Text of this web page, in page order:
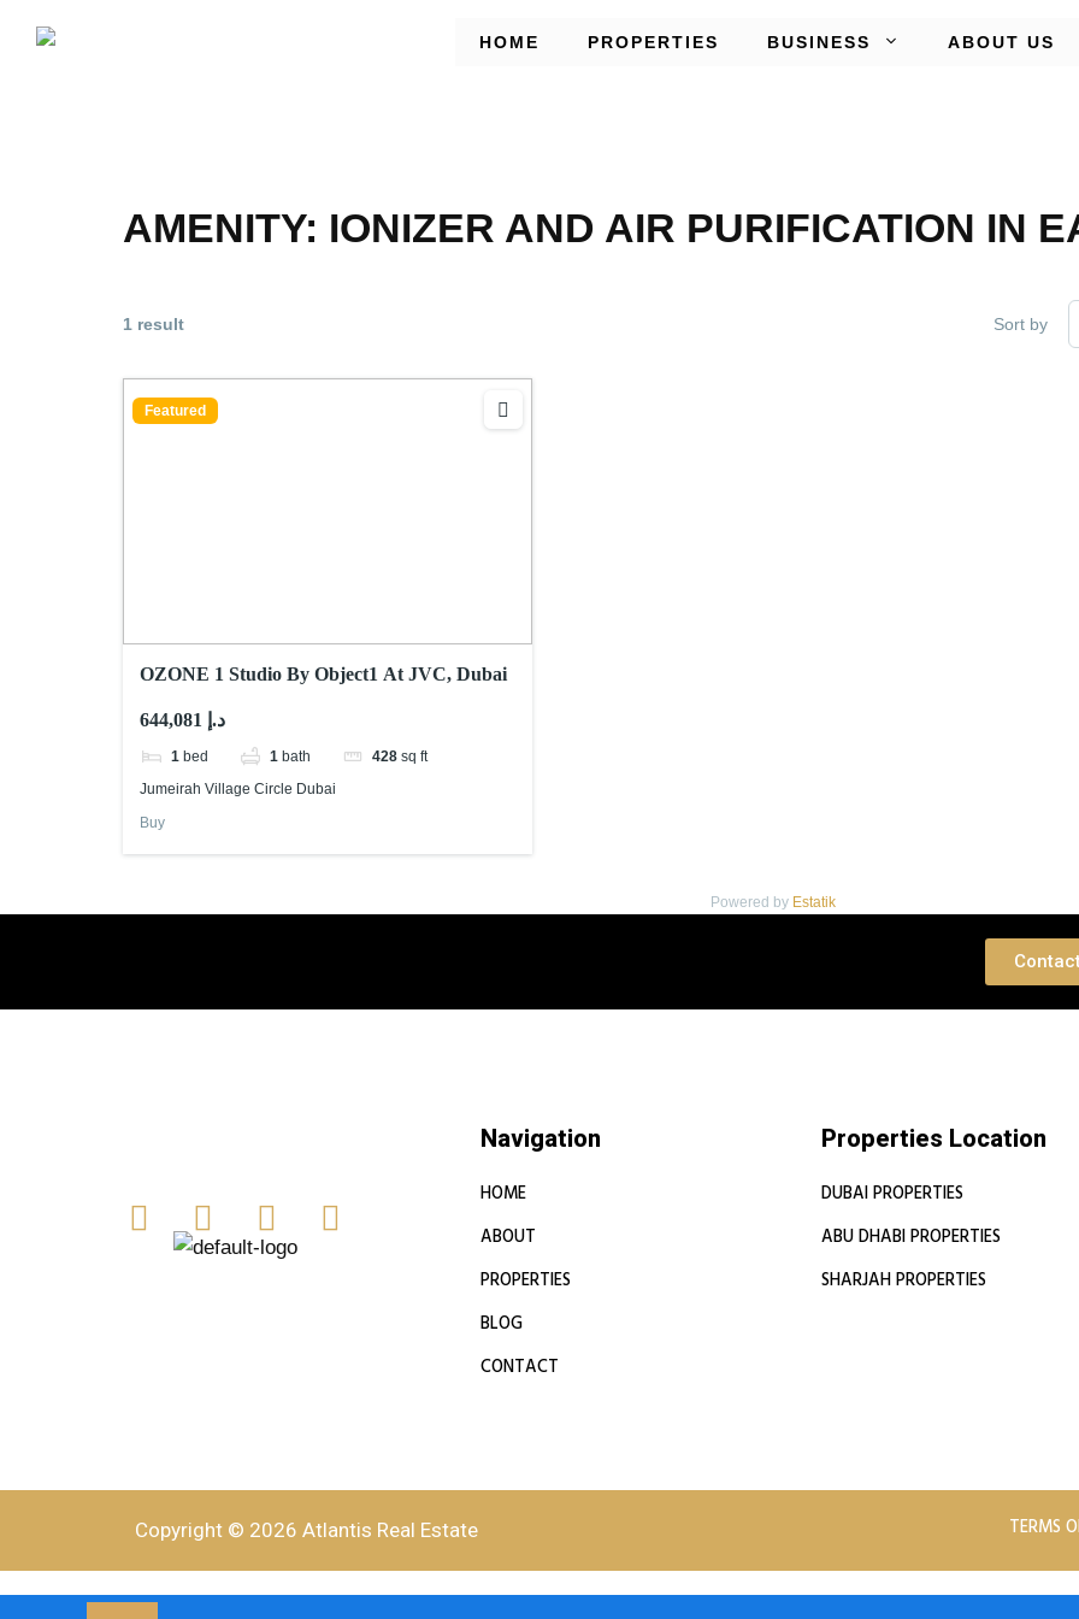
HOME PROPERTIES BUSINESS ABOUT US
AMENITY: IONIZER AND AIR PURIFICATION IN
1 result Sort by
Featured
OZONE 1 Studio By Object1 At JVC, Dubai
644,081 د.إ
1 bed 1 bath 428 sq ft
Jumeirah Village Circle Dubai
Buy
Powered by Estatik
Navigation
HOME
ABOUT
PROPERTIES
BLOG
CONTACT
Properties Location
DUBAI PROPERTIES
ABU DHABI PROPERTIES
SHARJAH PROPERTIES
Copyright © 2026 Atlantis Real Estate TERMS